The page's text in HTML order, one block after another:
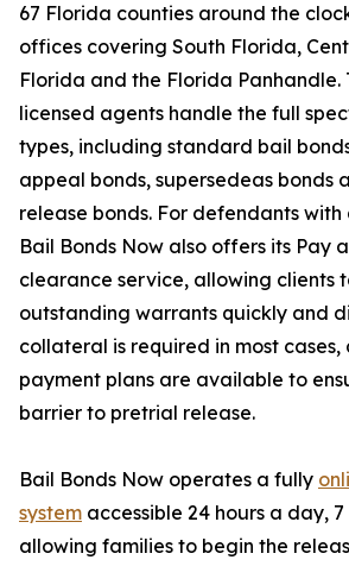
67 Florida counties around the
offices covering South Florida,
Florida and the Florida Panhandle.
licensed agents handle the full
types, including standard bail
appeal bonds, supersedeas bonds
release bonds. For defendants
Bail Bonds Now also offers its Pay
clearance service, allowing clients
outstanding warrants quickly and
collateral is required in most
payment plans are available to
barrier to pretrial release.
Bail Bonds Now operates a fully
system accessible 24 hours a day,
allowing families to begin the